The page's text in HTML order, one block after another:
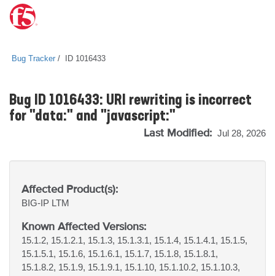
Bug Tracker ID 1016433
Bug ID 1016433: URI rewriting is incorrect
for "data:" and "javascript:"
Last Modified: Jul 28, 2026
Affected Product(s):
BIG-IP LTM
Known Affected Versions:
15.1.2, 15.1.2.1, 15.1.3, 15.1.3.1, 15.1.4, 15.1.4.1, 15.1.5,
15.1.5.1, 15.1.6, 15.1.6.1, 15.1.7, 15.1.8, 15.1.8.1,
15.1.8.2, 15.1.9, 15.1.9.1, 15.1.10, 15.1.10.2, 15.1.10.3,